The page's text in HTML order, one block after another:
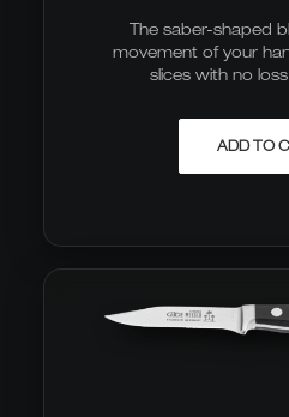
The saber-shaped
movement of your
slices with no
ADD TO